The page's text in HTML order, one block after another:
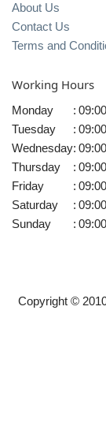
About Us
Contact Us
Terms and
Working Hours
Monday :
Tuesday
:
Wednesday:
Thursday
:
Friday
:
Saturday
:
Sunday
:
Copyright ©